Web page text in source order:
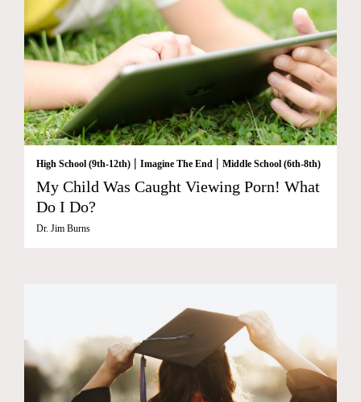
High School (9th-12th) | Imagine The End | Middle School (6th-8th)
My Child Was Caught Viewing Porn! What
Do I Do?
Dr. Jim Burns